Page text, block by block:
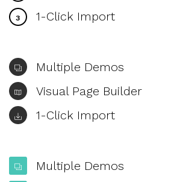
3 1-Click Import
Multiple Demos
Visual Page Builder
1-Click Import
Multiple Demos